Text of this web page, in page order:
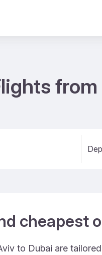
cheapest
to Dubai are